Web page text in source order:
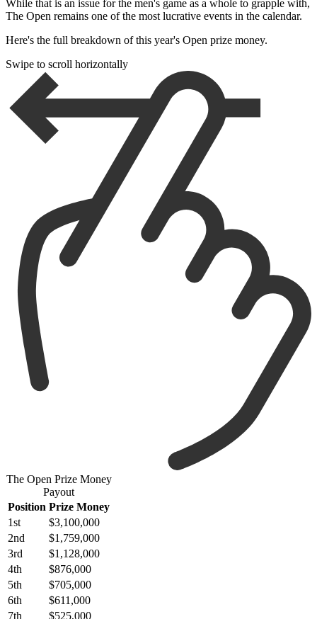
While that is an issue for the men's game as a whole to grapple with,
The Open remains one of the most lucrative events in the calendar.
Here's the full breakdown of this year's Open prize money.
Swipe to scroll horizontally
The Open Prize Money
Payout
Position Prize Money
1st
$3,100,000
2nd
$1,759,000
3rd
$1,128,000
4th
$876,000
5th
$705,000
6th
$611,000
7th
$525,000